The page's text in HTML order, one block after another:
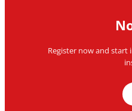
Register now and